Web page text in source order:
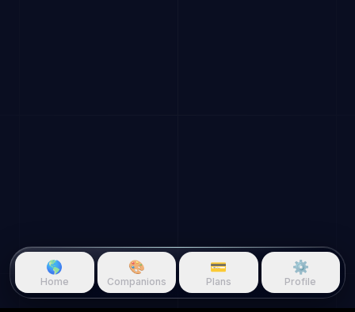
🌎
Home
🎨
Companions
💳
Plans
⚙️
Profile